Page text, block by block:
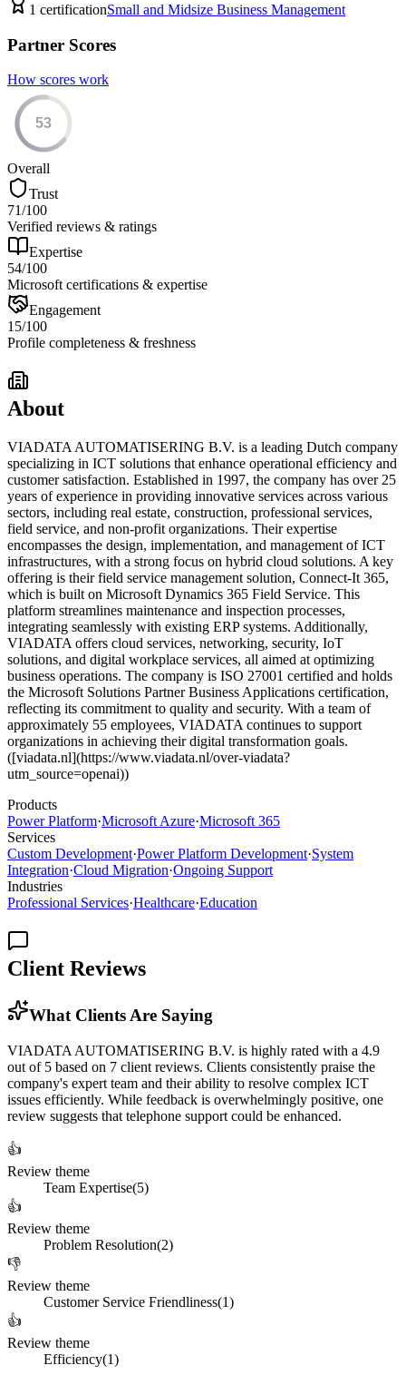
1 certificationSmall and Midsize Business Management
Partner Scores
How scores work
53
Overall
Trust
71/100
Verified reviews & ratings
Expertise
54/100
Microsoft certifications & expertise
Engagement
15/100
Profile completeness & freshness
About
VIADATA AUTOMATISERING B.V. is a leading Dutch company
specializing in ICT solutions that enhance operational efficiency and
customer satisfaction. Established in 1997, the company has over 25
years of experience in providing innovative services across various
sectors, including real estate, construction, professional services,
field service, and non-profit organizations. Their expertise
encompasses the design, implementation, and management of ICT
infrastructures, with a strong focus on hybrid cloud solutions. A key
offering is their field service management solution, Connect-It 365,
which is built on Microsoft Dynamics 365 Field Service. This
platform streamlines maintenance and inspection processes,
integrating seamlessly with existing ERP systems. Additionally,
VIADATA offers cloud services, networking, security, IoT
solutions, and digital workplace services, all aimed at optimizing
business operations. The company is ISO 27001 certified and holds
the Microsoft Solutions Partner Business Applications certification,
reflecting its commitment to quality and security. With a team of
approximately 55 employees, VIADATA continues to support
organizations in achieving their digital transformation goals.
([viadata.nl](https://www.viadata.nl/over-viadata?
utm_source=openai))
Products
Power Platform·Microsoft Azure·Microsoft 365
Services
Custom Development·Power Platform Development·System
Integration·Cloud Migration·Ongoing Support
Industries
Professional Services·Healthcare·Education
Client Reviews
What Clients Are Saying
VIADATA AUTOMATISERING B.V. is highly rated with a 4.9
out of 5 based on 7 client reviews. Clients consistently praise the
company's expert team and their ability to resolve complex ICT
issues efficiently. While feedback is overwhelmingly positive, one
review suggests that telephone support could be enhanced.
👍
Review theme
Team Expertise(5)
👍
Review theme
Problem Resolution(2)
👎
Review theme
Customer Service Friendliness(1)
👍
Review theme
Efficiency(1)